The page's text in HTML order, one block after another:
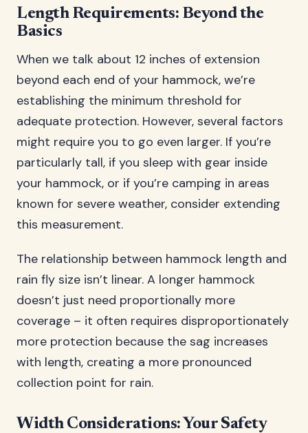
Length Requirements: Beyond the
Basics
When we talk about 12 inches of extension
beyond each end of your hammock, we’re
establishing the minimum threshold for
adequate protection. However, several factors
might require you to go even larger. If you’re
particularly tall, if you sleep with gear inside
your hammock, or if you’re camping in areas
known for severe weather, consider extending
this measurement.
The relationship between hammock length and
rain fly size isn’t linear. A longer hammock
doesn’t just need proportionally more
coverage – it often requires disproportionately
more protection because the sag increases
with length, creating a more pronounced
collection point for rain.
Width Considerations: Your Safety